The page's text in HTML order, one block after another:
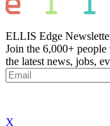
ELLIS Edge
Join the 6,000+
the latest news, jobs,
X